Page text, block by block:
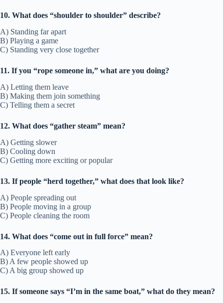
10. What does “shoulder to shoulder” describe?
A) Standing far apart
B) Playing a game
C) Standing very close together
11. If you “rope someone in,” what are you doing?
A) Letting them leave
B) Making them join something
C) Telling them a secret
12. What does “gather steam” mean?
A) Getting slower
B) Cooling down
C) Getting more exciting or popular
13. If people “herd together,” what does that look like?
A) People spreading out
B) People moving in a group
C) People cleaning the room
14. What does “come out in full force” mean?
A) Everyone left early
B) A few people showed up
C) A big group showed up
15. If someone says “I’m in the same boat,” what do they mean?